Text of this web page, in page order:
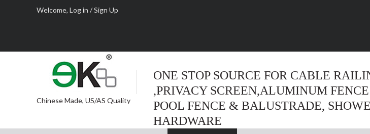
Welcome, Log in /Sign Up
Chinese Made, US/AS Quality
ONE STOP SOURCE FOR CABLE
,PRIVACY SCREEN,ALUMINUM FENCE
POOL FENCE & BALUSTRADE,
HARDWARE